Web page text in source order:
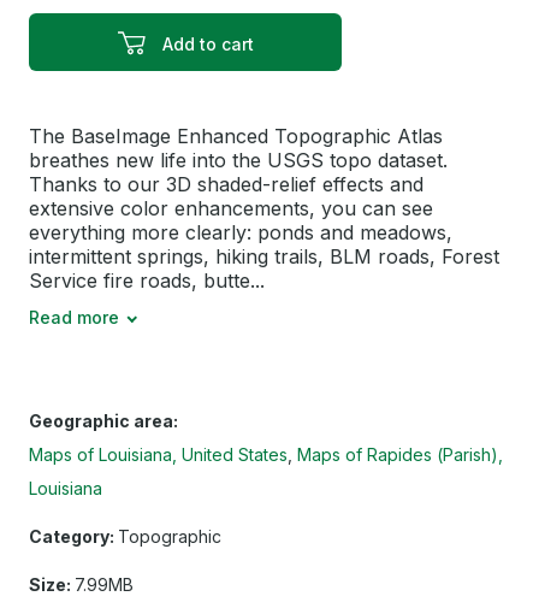
Add to cart
The BaseImage Enhanced Topographic Atlas
breathes new life into the USGS topo dataset.
Thanks to our 3D shaded-relief effects and
extensive color enhancements, you can see
everything more clearly: ponds and meadows,
intermittent springs, hiking trails, BLM roads, Forest
Service fire roads, butte...
Read more
Geographic area:
Maps of Louisiana, United States Maps of Rapides (Parish),
Louisiana
Category: Topographic
Size: 7.99MB